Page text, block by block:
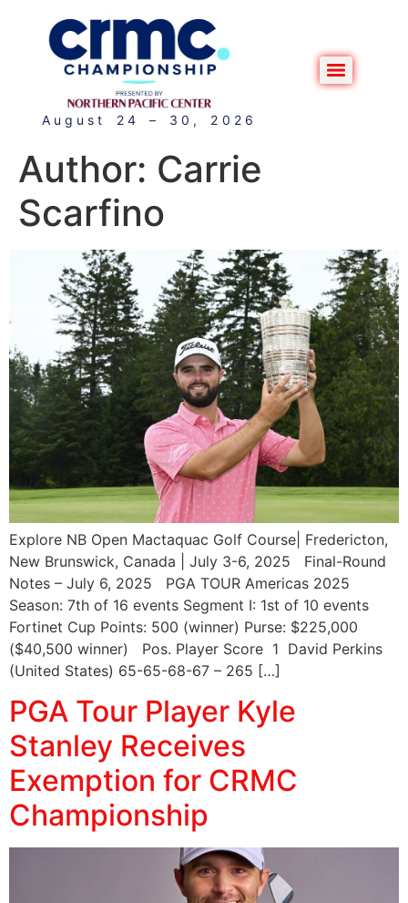
August 24 – 30, 2026
Author: Carrie
Scarfino
Explore NB Open Mactaquac Golf Course| Fredericton,
New Brunswick, Canada | July 3-6, 2025 Final-Round
Notes – July 6, 2025 PGA TOUR Americas 2025
Season: 7th of 16 events Segment I: 1st of 10 events
Fortinet Cup Points: 500 (winner) Purse: $225,000
($40,500 winner) Pos. Player Score 1 David Perkins
(United States) 65-65-68-67 – 265 […]
PGA Tour Player Kyle
Stanley Receives
Exemption for CRMC
Championship